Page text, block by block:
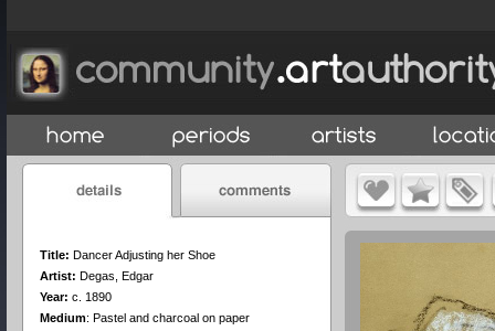
Title: Dancer Adjusting her Shoe
Artist: Degas, Edgar
Year: c. 1890
Medium: Pastel and charcoal on paper